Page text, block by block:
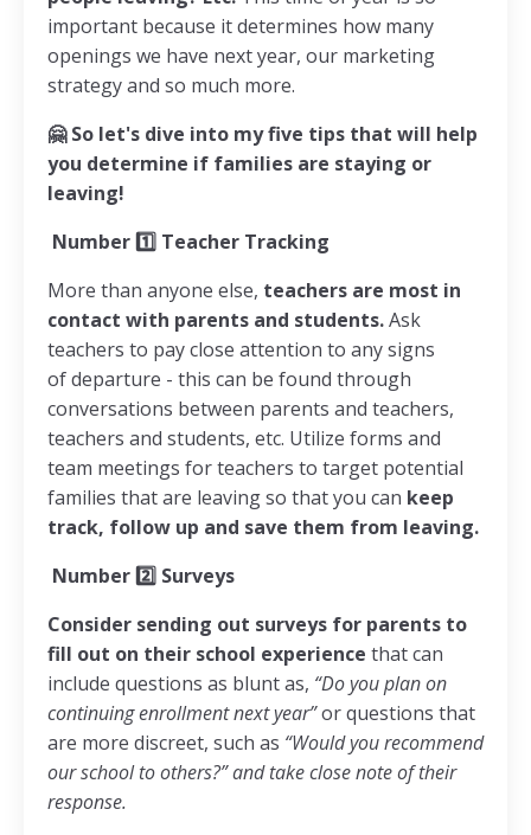
important because it determines how many
openings we have next year, our marketing
strategy and so much more.
🤗So let's dive into my five tips that will help
you determine if families are staying or
leaving!
Number1️⃣ Teacher Tracking
More than anyone else, teachers are most in
contact with parents and students.Ask
teachers to pay close attention to any signs
of departure - this can be found through
conversations between parents and teachers,
teachers and students, etc. Utilize forms and
team meetings for teachers to target potential
families that are leaving so that you can keep
track, follow up and save them from leaving.
Number2️⃣ Surveys
Consider sending out surveys for parents to
fill out on their school experience that can
include questions as blunt as, “Do you plan on
continuing enrollment next year”or questions that
are more discreet, such as “Would you recommend
our school to others?” and take close note of their
response.